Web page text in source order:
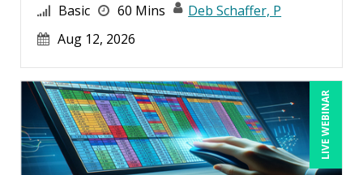
Paul Flogstad (7)
Paul J. Cline (6)
Pete Tosh (1)
Ralph Ward (1)
Randall A. Olson (1)
Basic 60 Mins
Deb Schaffer, P
Aug 12, 2026
LIVE WEBINAR